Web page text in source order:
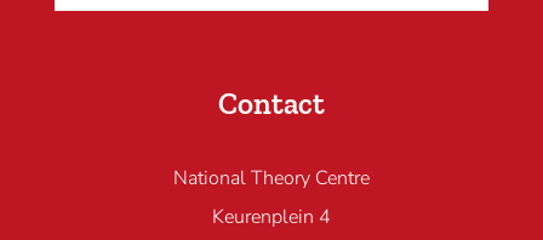
Contact
National Theory Centre
Keurenplein 4